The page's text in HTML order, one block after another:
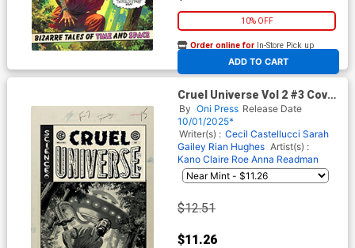
10% OFF
ADD TO CART
Order online for In-Store Pick up
At any of our four locations
Cruel Universe Vol 2 #3 Cover
D Incentive Greg Smallwood
Black & White Artist Edition
Cover (EC Comics)
By Oni Press Release Date
10/01/2025*
Writer(s) : Cecil Castellucci Sarah
Gailey Rian Hughes Artist(s) :
Kano Claire Roe Anna Readman
$12.51
$11.26